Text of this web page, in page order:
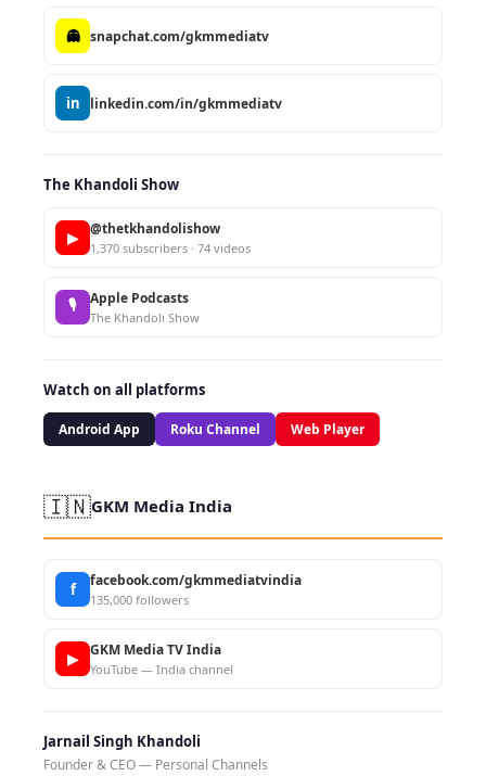
👻 snapchat.com/gkmmediatv
in linkedin.com/in/gkmmediatv
The Khandoli Show
▶ @thetkhandolishow
1,370 subscribers · 74 videos
🎙 Apple Podcasts
The Khandoli Show
Watch on all platforms
Android App Roku Channel Web Player
🇮🇳GKM Media India
f facebook.com/gkmmediatvindia
135,000 followers
▶ GKM Media TV India
YouTube — India channel
Jarnail Singh Khandoli
Founder & CEO — Personal Channels